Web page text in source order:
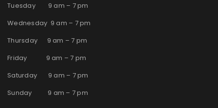
Tuesday 9 am – 7 pm
Wednesday 9 am – 7 pm
Thursday 9 am – 7 pm
Friday 9 am – 7 pm
Saturday 9 am – 7 pm
Sunday 9 am – 7 pm